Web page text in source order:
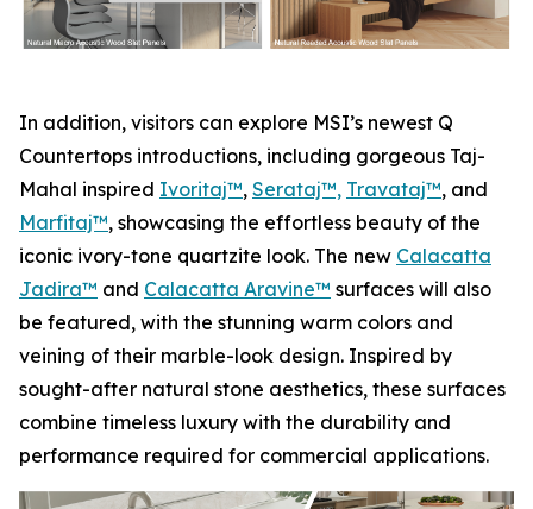
In addition, visitors can explore MSI’s newest Q
Countertops introductions, including gorgeous Taj-
Mahal inspired Ivoritaj™, Serataj™, Travataj™, and
Marfitaj™, showcasing the effortless beauty of the
iconic ivory-tone quartzite look. The new Calacatta
Jadira™ and Calacatta Aravine™ surfaces will also
be featured, with the stunning warm colors and
veining of their marble-look design. Inspired by
sought-after natural stone aesthetics, these surfaces
combine timeless luxury with the durability and
performance required for commercial applications.